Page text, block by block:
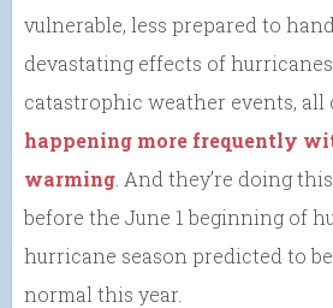
vulnerable, less prepared to
devastating effects of
catastrophic weather events, all
happening more frequently
warming . And they’re doing
before the June 1 beginning of
hurricane season predicted to
normal this year.